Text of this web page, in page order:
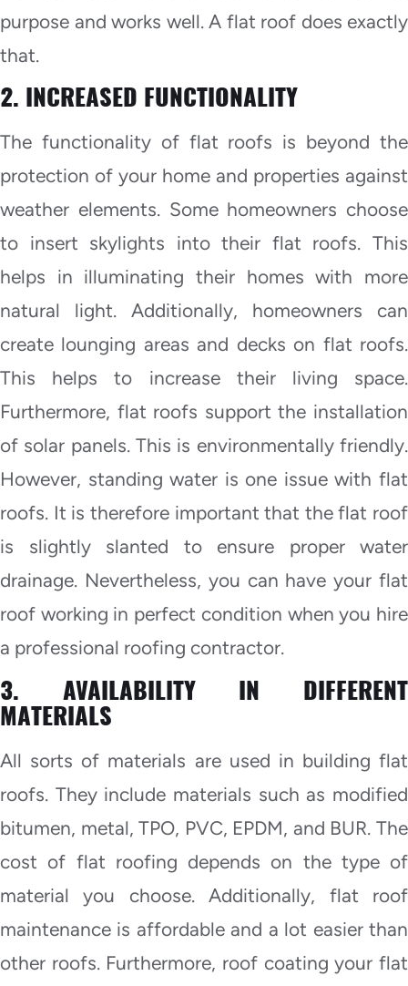
purpose and works well. A flat roof does exactly
that.
2. INCREASED FUNCTIONALITY
The functionality of flat roofs is beyond the
protection of your home and properties against
weather elements. Some homeowners choose
to insert skylights into their flat roofs. This
helps in illuminating their homes with more
natural light. Additionally, homeowners can
create lounging areas and decks on flat roofs.
This helps to increase their living space.
Furthermore, flat roofs support the installation
of solar panels. This is environmentally friendly.
However, standing water is one issue with flat
roofs. It is therefore important that the flat roof
is slightly slanted to ensure proper water
drainage. Nevertheless, you can have your flat
roof working in perfect condition when you hire
a professional roofing contractor.
3. AVAILABILITY IN DIFFERENT
MATERIALS
All sorts of materials are used in building flat
roofs. They include materials such as modified
bitumen, metal, TPO, PVC, EPDM, and BUR. The
cost of flat roofing depends on the type of
material you choose. Additionally, flat roof
maintenance is affordable and a lot easier than
other roofs. Furthermore, roof coating your flat